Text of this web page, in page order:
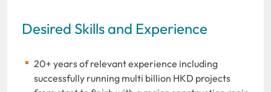
Desired Skills and Experience
20+ years of relevant experience including
successfully running multi billion HKD projects